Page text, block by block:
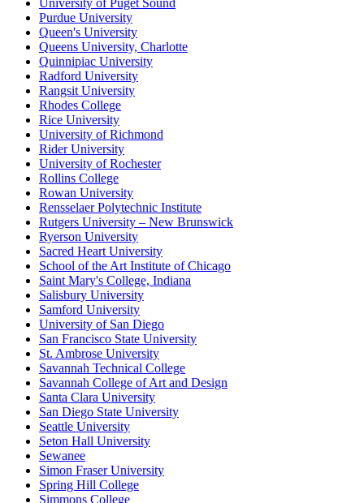
University of Puget Sound
Purdue University
Queen's University
Queens University, Charlotte
Quinnipiac University
Radford University
Rangsit University
Rhodes College
Rice University
University of Richmond
Rider University
University of Rochester
Rollins College
Rowan University
Rensselaer Polytechnic Institute
Rutgers University – New Brunswick
Ryerson University
Sacred Heart University
School of the Art Institute of Chicago
Saint Mary's College, Indiana
Salisbury University
Samford University
University of San Diego
San Francisco State University
St. Ambrose University
Savannah Technical College
Savannah College of Art and Design
Santa Clara University
San Diego State University
Seattle University
Seton Hall University
Sewanee
Simon Fraser University
Spring Hill College
Simmons College